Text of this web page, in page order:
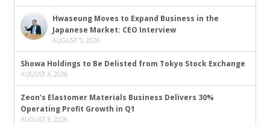
Hwaseung Moves to Expand Business in the
Japanese Market: CEO Interview
AUGUST 5, 2026
Showa Holdings to Be Delisted from Tokyo Stock Exchange
AUGUST 4, 2026
Zeon’s Elastomer Materials Business Delivers 30%
Operating Profit Growth in Q1
AUGUST 3, 2026